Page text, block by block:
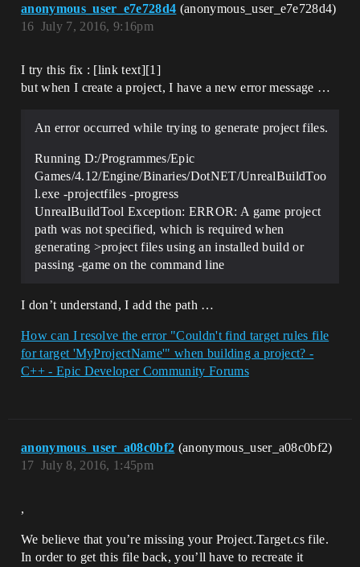
anonymous_user_e7e728d4 (anonymous_user_e7e728d4)
July 7, 2016, 9:16pm
16
I try this fix : [link text][1]
but when I create a project, I have a new error message …
An error occurred while trying to generate project files.
Running D:/Programmes/Epic
Games/4.12/Engine/Binaries/DotNET/UnrealBuildToo
l.exe -projectfiles -progress
UnrealBuildTool Exception: ERROR: A game project
path was not specified, which is required when
generating >project files using an installed build or
passing -game on the command line
I don’t understand, I add the path …
How can I resolve the error "Couldn't find target rules file
for target 'MyProjectName'" when building a project? -
C++ - Epic Developer Community Forums
anonymous_user_a08c0bf2 (anonymous_user_a08c0bf2)
July 8, 2016, 1:45pm
17
,
We believe that you’re missing your Project.Target.cs file.
In order to get this file back, you’ll have to recreate it